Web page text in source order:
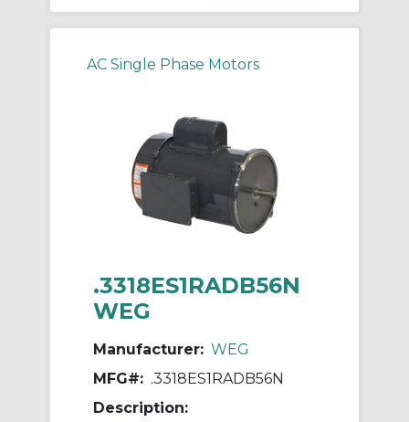
AC Single Phase Motors
.3318ES1RADB56N
WEG
Manufacturer: WEG
MFG#: .3318ES1RADB56N
Description: